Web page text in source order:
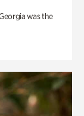
was the